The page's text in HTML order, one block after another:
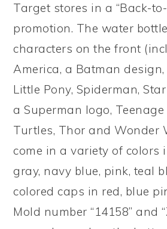
Target stores in a “Back-to-
promotion. The water
characters on the front
America, a Batman
Little Pony, Spiderman,
a Superman logo,
Turtles, Thor and Wonder
come in a variety of colors
gray, navy blue, pink, teal
colored caps in red, blue
Mold number “14158” and